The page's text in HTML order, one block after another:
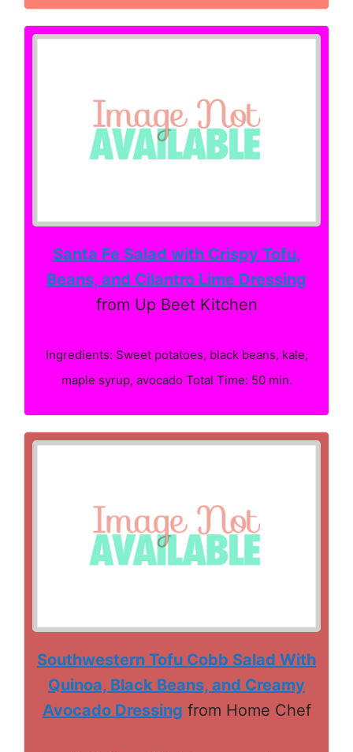
Santa Fe Salad with Crispy Tofu,
Beans, and Cilantro Lime Dressing
from Up Beet Kitchen
Ingredients: Sweet potatoes, black beans, kale,
maple syrup, avocado Total Time: 50 min.
Southwestern Tofu Cobb Salad With
Quinoa, Black Beans, and Creamy
Avocado Dressing from Home Chef